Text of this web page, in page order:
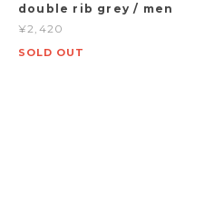
double rib grey / men
¥2,420
SOLD OUT